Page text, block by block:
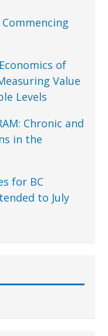
of
Value
Levels
Chronic and
in the
for BC
to July